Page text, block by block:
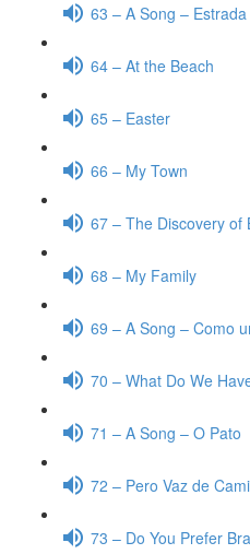
63 – A Song –
64 – At the Beach
65 – Easter
66 – My Town
67 – The Discovery of
68 – My Family
69 – A Song – Como
70 – What Do We
71 – A Song – O Pato
72 – Pero Vaz de
73 – Do You Prefer